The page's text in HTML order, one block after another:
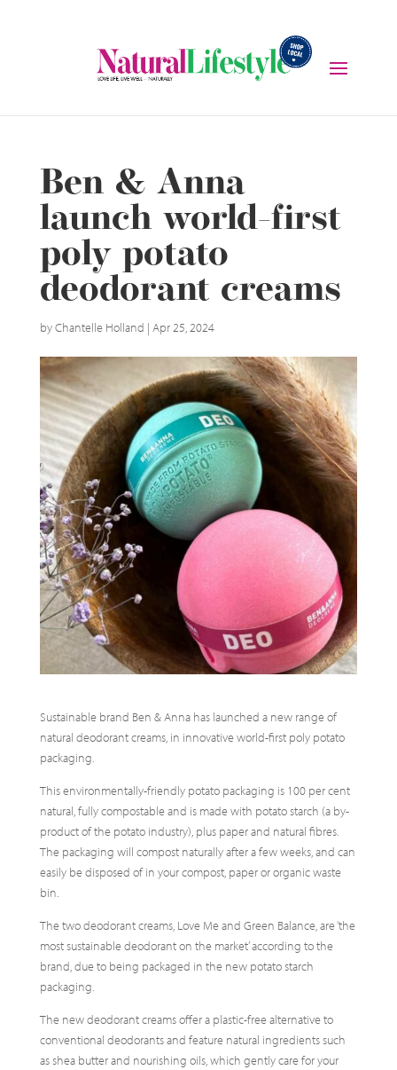
Ben & Anna
launch world-first
poly potato
deodorant creams
byChantelle Holland | Apr 25, 2024
Sustainable brand Ben & Anna has launched a new range of
natural deodorant creams, in innovative world-first poly potato
packaging.
This environmentally-friendly potato packaging is 100 per cent
natural, fully compostable and is made with potato starch (a by-
product of the potato industry), plus paper and natural fibres.
The packaging will compost naturally after a few weeks, and can
easily be disposed of in your compost, paper or organic waste
bin.
The two deodorant creams, Love Me and Green Balance, are ‘the
most sustainable deodorant on the market’ according to the
brand, due to being packaged in the new potato starch
packaging.
The new deodorant creams offer a plastic-free alternative to
conventional deodorants and feature natural ingredients such
as shea butter and nourishing oils, which gently care for your